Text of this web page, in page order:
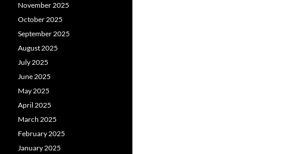
November 2025
October 2025
September 2025
August 2025
July 2025
June 2025
May 2025
April 2025
March 2025
February 2025
January 2025